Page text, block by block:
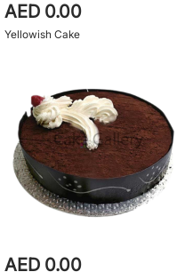
AED 0.00
Yellowish Cake
AED 0.00